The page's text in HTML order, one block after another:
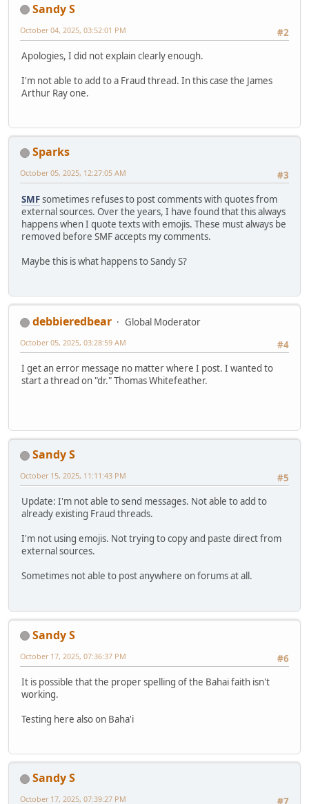
Sandy S
#2
October 04, 2025, 03:52:01 PM
Apologies, I did not explain clearly enough.
I'm not able to add to a Fraud thread. In this case the James
Arthur Ray one.
Sparks
#3
October 05, 2025, 12:27:05 AM
SMFsometimes refuses to post comments with quotes from
external sources. Over the years, I have found that this always
happens when I quote texts with emojis. These must always be
removed before SMF accepts my comments.
Maybe this is what happens to Sandy S?
debbieredbear
Global Moderator
#4
October 05, 2025, 03:28:59 AM
I get an error message no matter where I post. I wanted to
start a thread on "dr." Thomas Whitefeather.
Sandy S
#5
October 15, 2025, 11:11:43 PM
Update: I'm not able to send messages. Not able to add to
already existing Fraud threads.
I'm not using emojis. Not trying to copy and paste direct from
external sources.
Sometimes not able to post anywhere on forums at all.
Sandy S
#6
October 17, 2025, 07:36:37 PM
It is possible that the proper spelling of the Bahai faith isn't
working.
Testing here also on Baha'i
Sandy S
October 17, 2025, 07:39:27 PM